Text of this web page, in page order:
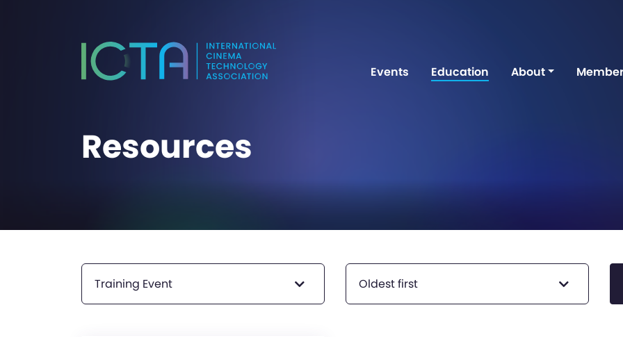
Events Education About
Resources
Training Event Oldest first